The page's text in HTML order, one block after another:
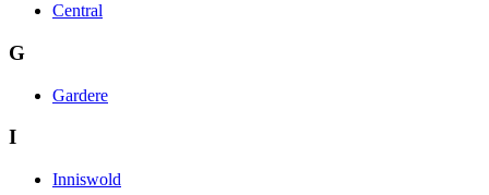
Central
G
Gardere
I
Inniswold